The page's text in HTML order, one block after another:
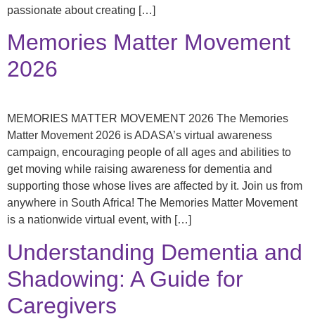
passionate about creating […]
Memories Matter Movement
2026
MEMORIES MATTER MOVEMENT 2026 The Memories
Matter Movement 2026 is ADASA’s virtual awareness
campaign, encouraging people of all ages and abilities to
get moving while raising awareness for dementia and
supporting those whose lives are affected by it. Join us from
anywhere in South Africa! The Memories Matter Movement
is a nationwide virtual event, with […]
Understanding Dementia and
Shadowing: A Guide for
Caregivers